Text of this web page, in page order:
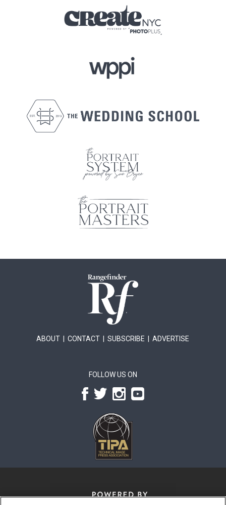
ABOUT |CONTACT |SUBSCRIBE |ADVERTISE
FOLLOW US ON